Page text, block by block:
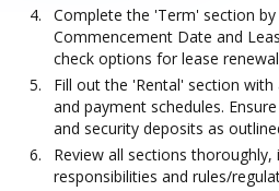
Complete the 'Term' section
Commencement Date and
check options for lease
Fill out the 'Rental' section
and payment schedules.
and security deposits as
Review all sections thoroughly,
responsibilities and rules/